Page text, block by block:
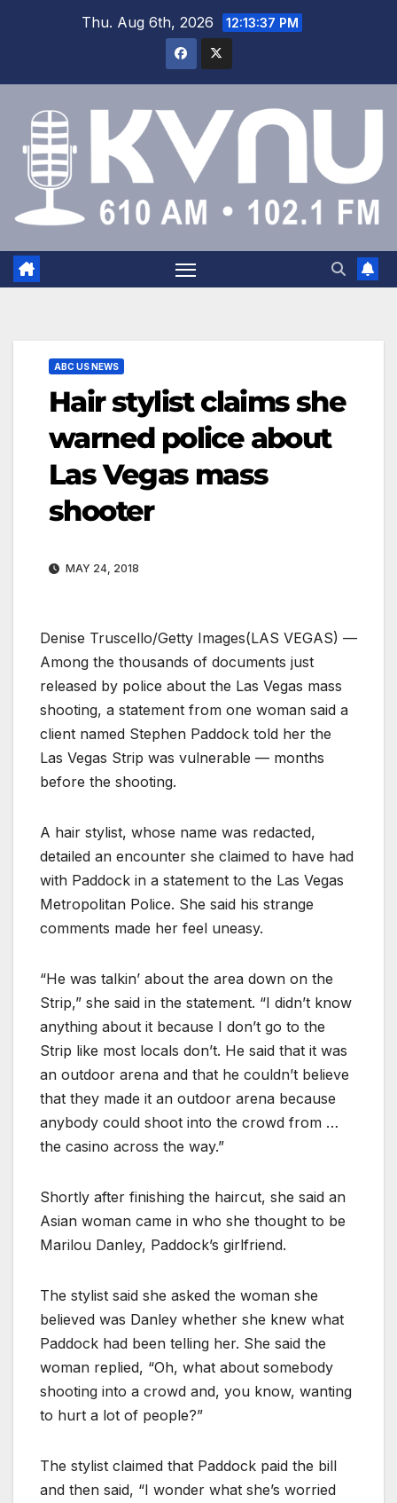
Thu. Aug 6th, 2026 12:13:38 PM
ABC US NEWS
Hair stylist claims she
warned police about
Las Vegas mass
shooter
MAY 24, 2018
Denise Truscello/Getty Images(LAS VEGAS) —
Among the thousands of documents just
released by police about the Las Vegas mass
shooting, a statement from one woman said a
client named Stephen Paddock told her the
Las Vegas Strip was vulnerable — months
before the shooting.
A hair stylist, whose name was redacted,
detailed an encounter she claimed to have had
with Paddock in a statement to the Las Vegas
Metropolitan Police. She said his strange
comments made her feel uneasy.
“He was talkin’ about the area down on the
Strip,” she said in the statement. “I didn’t know
anything about it because I don’t go to the
Strip like most locals don’t. He said that it was
an outdoor arena and that he couldn’t believe
that they made it an outdoor arena because
anybody could shoot into the crowd from …
the casino across the way.”
Shortly after finishing the haircut, she said an
Asian woman came in who she thought to be
Marilou Danley, Paddock’s girlfriend.
The stylist said she asked the woman she
believed was Danley whether she knew what
Paddock had been telling her. She said the
woman replied, “Oh, what about somebody
shooting into a crowd and, you know, wanting
to hurt a lot of people?”
The stylist claimed that Paddock paid the bill
and then said, “I wonder what she’s worried